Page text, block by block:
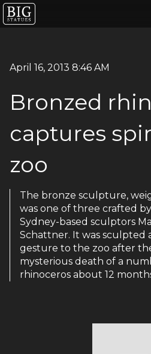
April 16, 2013 8:46 AM
Bronzed
captures
zoo
The bronze sculpture,
was one of three crafted
Sydney-based sculptors
Schattner. It was sculpted
gesture to the zoo after
mysterious death of a
rhinoceros about 12